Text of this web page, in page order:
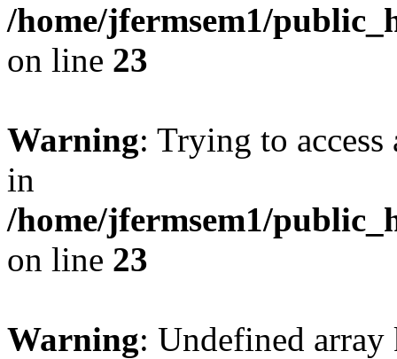
/home/jfermsem1/
on line 23
Warning: Trying to
in
/home/jfermsem1/
on line 23
Warning: Undefined